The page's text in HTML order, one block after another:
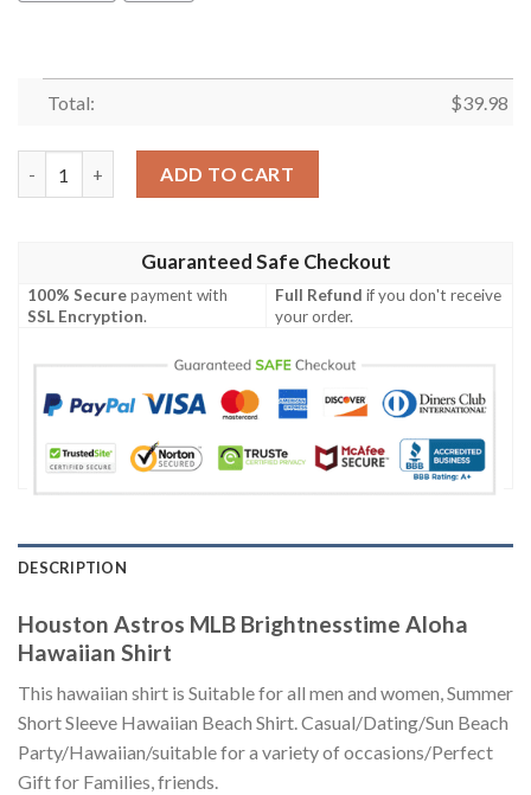
Total: $39.98
ADD TO CART
Guaranteed Safe Checkout
100% Securepayment with
SSL Encryption.
Full Refund if you don't receive
your order.
DESCRIPTION
Houston Astros MLB Brightnesstime Aloha
Hawaiian Shirt
This hawaiian shirt is Suitable for all men and women, Summer
Short Sleeve Hawaiian Beach Shirt. Casual/Dating/Sun Beach
Party/Hawaiian/suitable for a variety of occasions/Perfect
Gift for Families, friends.